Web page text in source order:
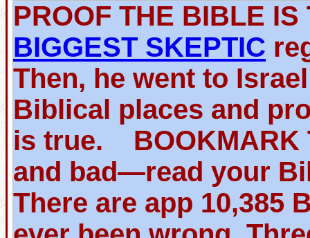
PROOF THE BIBLE
BIGGEST SKEPTIC
Then, he went to
Biblical places and
is true. BOOKMARK
and bad—read your
There are app 10,385